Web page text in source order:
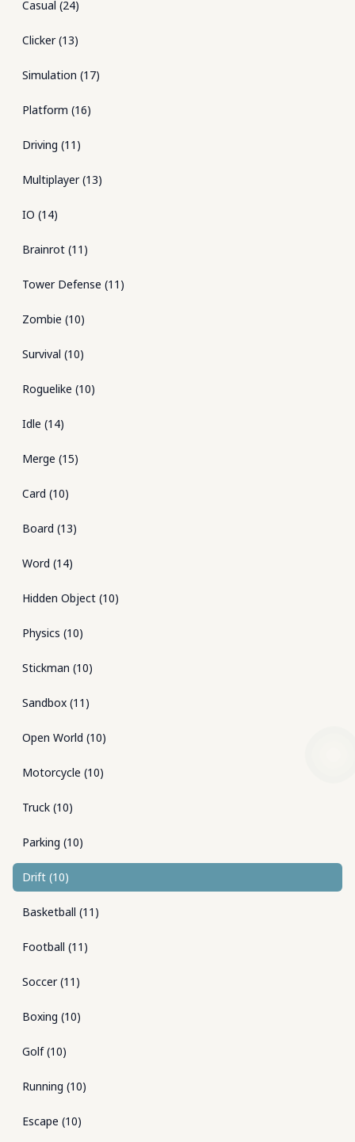
Casual (24)
Clicker(13)
Simulation (17)
Platform (16)
Driving (11 )
Multiplayer(13)
IO (14)
Brainrot (11 )
Tower Defense (11 )
Zombie (10)
Survival (10)
Roguelike (10)
Idle (14)
Merge (15)
Card (10)
Board (13)
Word (14)
Hidden Object (10)
Physics (10)
Stickman (10)
Sandbox (11 )
Open World (10)
Motorcycle (10)
Truck (10)
Parking (10)
Drift (10)
Basketball (11 )
Football (11 )
Soccer(11 )
Boxing (10)
Golf(10)
Running (10)
Escape (10)